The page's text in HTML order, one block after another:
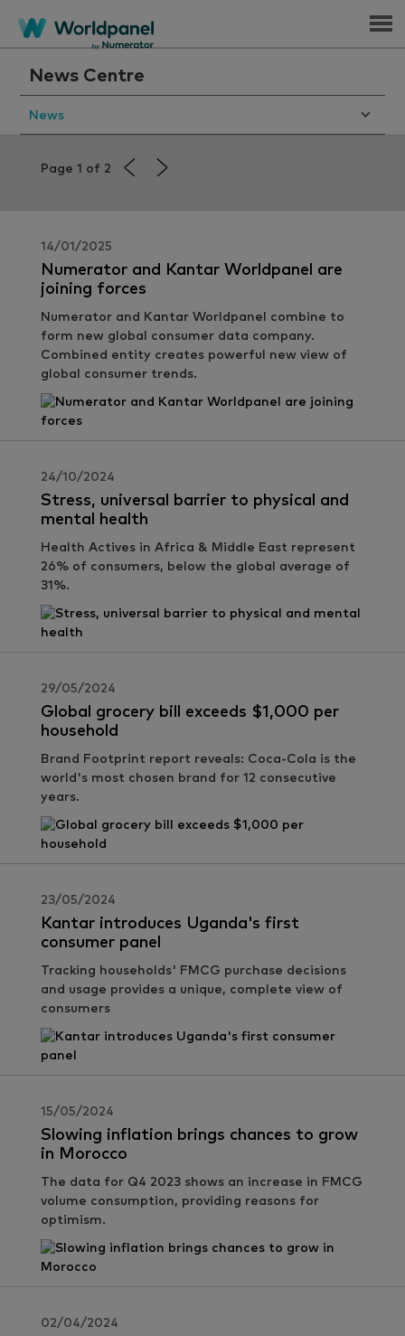
Menu
News Centre
News
Page 1 of 2
14/01/2025
Numerator and Kantar Worldpanel are
joining forces
Numerator and Kantar Worldpanel combine to
form new global consumer data company.
Combined entity creates powerful new view of
global consumer trends.
24/10/2024
Stress, universal barrier to physical and
mental health
Health Actives in Africa & Middle East represent
26% of consumers, below the global average of
31%.
29/05/2024
Global grocery bill exceeds $1,000 per
household
Brand Footprint report reveals: Coca-Cola is the
world's most chosen brand for 12 consecutive
years.
23/05/2024
Kantar introduces Uganda's first
consumer panel
Tracking households' FMCG purchase decisions
and usage provides a unique, complete view of
consumers
15/05/2024
Slowing inflation brings chances to grow
in Morocco
The data for Q4 2023 shows an increase in FMCG
volume consumption, providing reasons for
optimism.
02/04/2024